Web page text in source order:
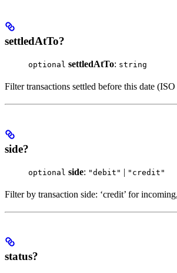
settledAtTo?
optional settledAtTo: string
Filter transactions settled before this date
side?
optional side: "debit" | "credit"
Filter by transaction side: ‘credit’ for
status?